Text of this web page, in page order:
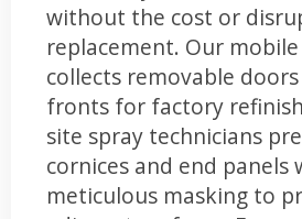
without the cost or
replacement. Our
collects removable
fronts for factory
site spray technicians
cornices and end panels
meticulous masking to